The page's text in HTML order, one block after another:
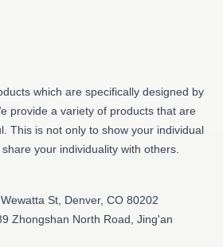
which are specifically designed by
provide a variety of products that are
This is not only to show your individual
your individuality with others.
St, Denver, CO 80202
Zhongshan North Road, Jing'an